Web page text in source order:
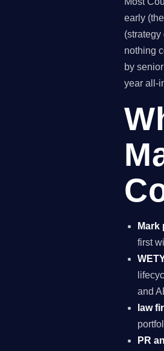
early
nothing
by
year all-
Mark
first
and
law
PR